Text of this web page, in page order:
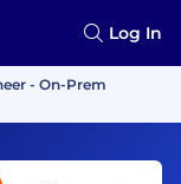
Log In
- On-Prem